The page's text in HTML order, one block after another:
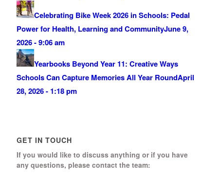
Celebrating Bike Week 2026 in Schools: Pedal
Power for Health, Learning and CommunityJune 9,
2026 - 9:06 am
Yearbooks Beyond Year 11: Creative Ways
Schools Can Capture Memories All Year RoundApril
28, 2026 - 1:18 pm
GET IN TOUCH
If you would like to discuss anything or if you have
any questions, please contact the team: